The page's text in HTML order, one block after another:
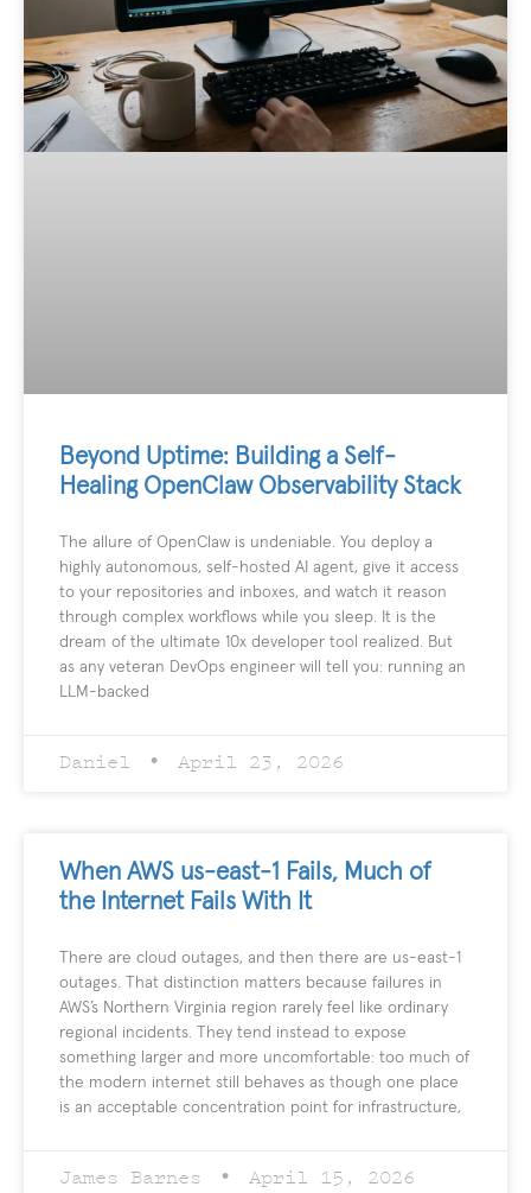
Beyond Uptime: Building a Self-
Healing OpenClaw Observability Stack
The allure of OpenClaw is undeniable. You deploy a
highly autonomous, self-hosted AI agent, give it access
to your repositories and inboxes, and watch it reason
through complex workflows while you sleep. It is the
dream of the ultimate 10x developer tool realized. But
as any veteran DevOps engineer will tell you: running an
LLM-backed
Daniel April 23, 2026
When AWS us-east-1 Fails, Much of
the Internet Fails With It
There are cloud outages, and then there are us-east-1
outages. That distinction matters because failures in
AWS’s Northern Virginia region rarely feel like ordinary
regional incidents. They tend instead to expose
something larger and more uncomfortable: too much of
the modern internet still behaves as though one place
is an acceptable concentration point for infrastructure,
James Barnes April 15, 2026